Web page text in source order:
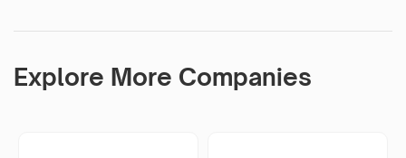
Explore More Companies